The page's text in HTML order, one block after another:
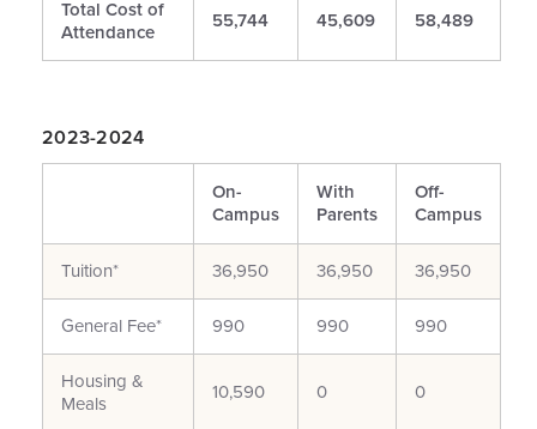
Total Cost of
Attendance
55,744 45,609 58,489
2023-2024
On-
Campus
With
Parents
Off-
Campus
Tuition* 36,950 36,950 36,950
General Fee* 990 990 990
Housing &
Meals
10,590 0 0